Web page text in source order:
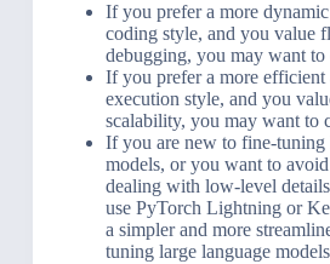
If you prefer a more
coding style, and you value
debugging, you may want to
If you prefer a more efficient
execution style, and you
scalability, you may want to
If you are new to fine-tuning
models, or you want to
dealing with low-level
use PyTorch Lightning or
a simpler and more
tuning large language